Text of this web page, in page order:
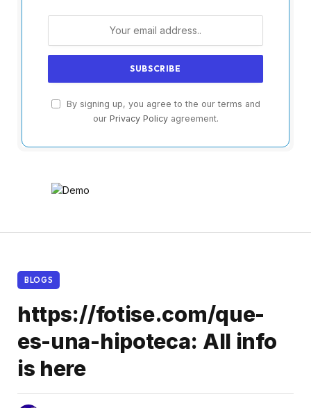
By signing up, you agree to the our terms and
our Privacy Policyagreement.
BLOGS
https://fotise.com/que-
es-una-hipoteca: All info
is here